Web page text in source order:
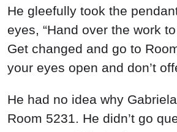
He gleefully took the
eyes, “Hand over the work
Get changed and go to
your eyes open and don’t
He had no idea why
Room 5231. He didn’t go